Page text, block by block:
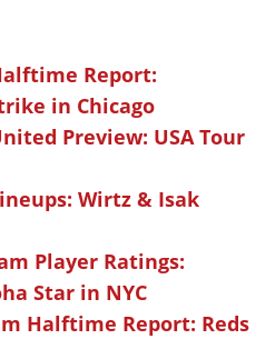
Report:
in Chicago
Preview: USA Tour
Wirtz & Isak
Player Ratings:
Star in NYC
Halftime Report: Reds